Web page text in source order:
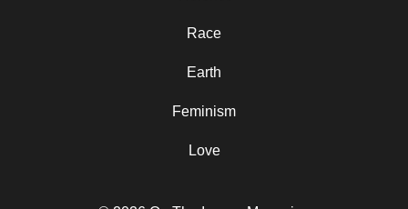
Race
Earth
Feminism
Love